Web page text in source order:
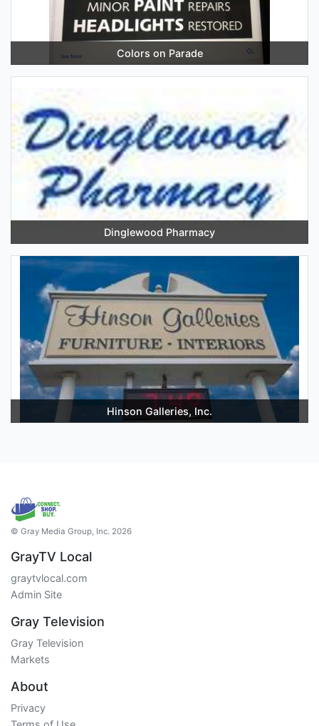
Colors on Parade
Dinglewood Pharmacy
Hinson Galleries, Inc.
© Gray Media Group, Inc. 2026
GrayTV Local
graytvlocal.com
Admin Site
Gray Television
Gray Television
Markets
About
Privacy